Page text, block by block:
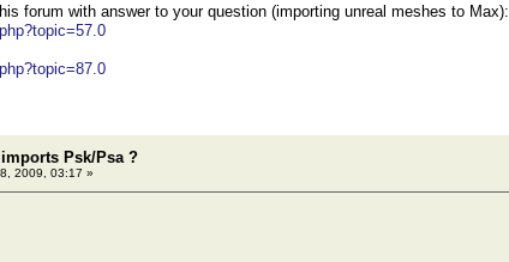
forum with answer to your question (importing unreal meshes to Max):
imports Psk/Psa ?
2009, 03:17 »